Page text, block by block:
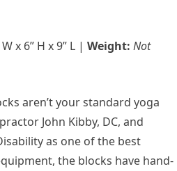
W x 6” H x 9” L |Weight:Not
aren’t your standard yoga
John Kibby, DC, and
as one of the best
the blocks have hand-